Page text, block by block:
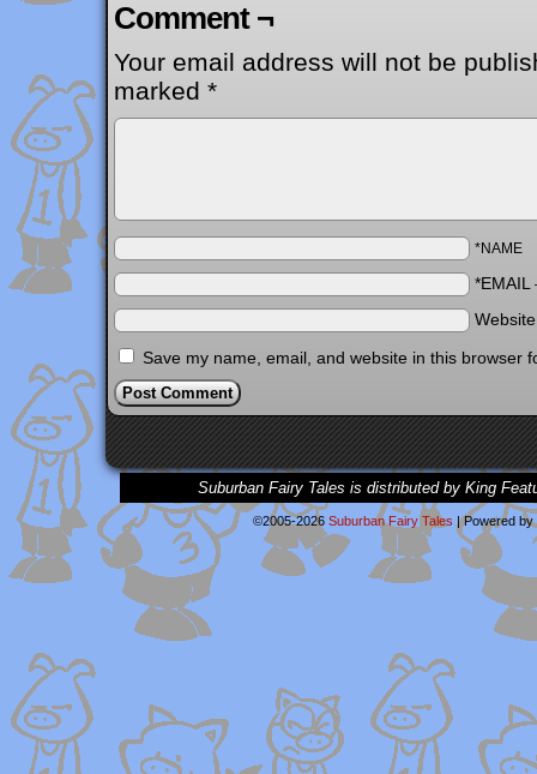
Comment ¬
Your email address will not be
marked *
*NAME
*EMAIL
Save my name, email, and website in this browser
Suburban Fairy Tales is distributed by King
©2005-2026 Suburban Fairy Tales |Powered by